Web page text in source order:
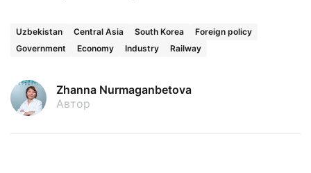
Uzbekistan Central Asia South Korea
Foreign policy
Government
Economy Industry Railway
Zhanna Nurmaganbetova
Автор